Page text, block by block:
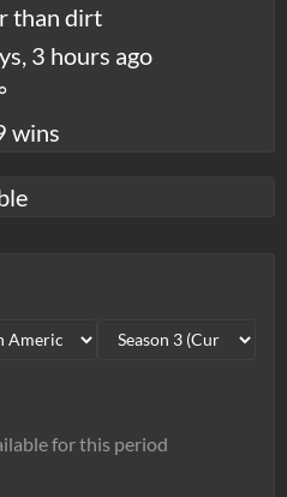
than dirt
3 hours ago
wins
for this period